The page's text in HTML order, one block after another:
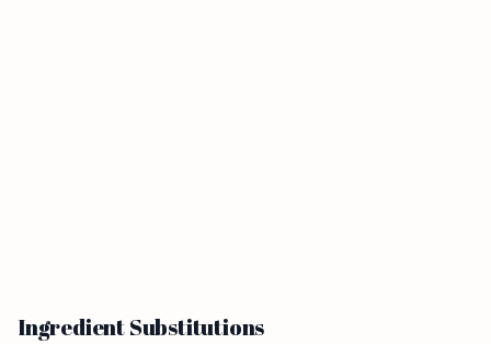
Ingredient Substitutions